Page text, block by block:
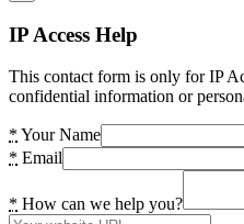
IP Access Help
This contact form is only for IP
confidential information or
* Your Name
* Email
* How can we help you?